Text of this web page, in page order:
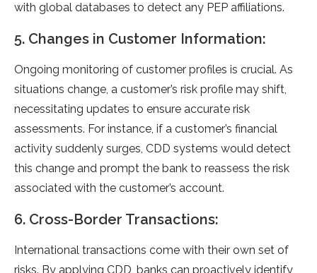
with global databases to detect any PEP affiliations.
5. Changes in Customer Information:
Ongoing monitoring of customer profiles is crucial. As
situations change, a customer’s risk profile may shift,
necessitating updates to ensure accurate risk
assessments. For instance, if a customer’s financial
activity suddenly surges, CDD systems would detect
this change and prompt the bank to reassess the risk
associated with the customer’s account.
6. Cross-Border Transactions:
International transactions come with their own set of
risks. By applying CDD, banks can proactively identify